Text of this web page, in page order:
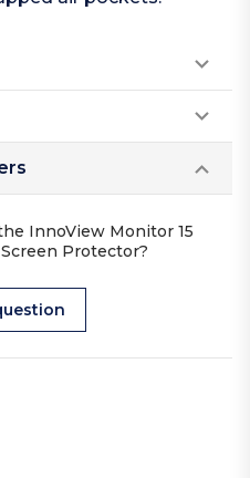
InnoView Monitor 15
Protector?